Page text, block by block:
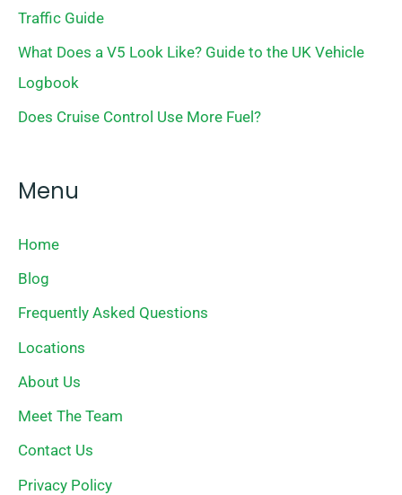
Traffic Guide
What Does a V5 Look Like? Guide to the UK Vehicle
Logbook
Does Cruise Control Use More Fuel?
Menu
Home
Blog
Frequently Asked Questions
Locations
About Us
Meet The Team
Contact Us
Privacy Policy